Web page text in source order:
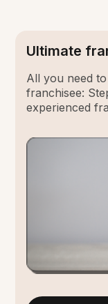
Ultimate
All you need
franchisee:
experienced